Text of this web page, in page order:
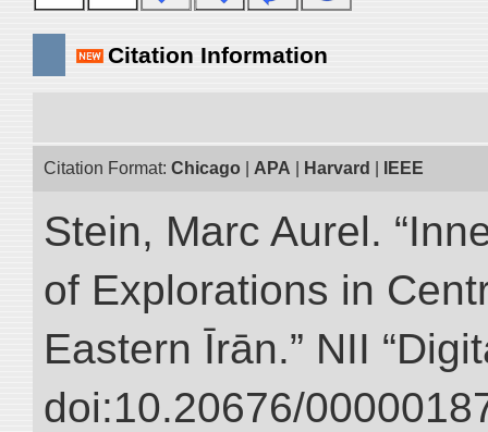
Citation Information
Citation Format: Chicago APA Harvard IEEE
Stein, Marc Aurel.
of Explorations in
Eastern Īrān.” NII
doi:10.20676/